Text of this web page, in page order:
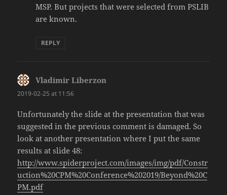
MSP. But projects that were selected from PSLIB
are known.
REPLY
Vladimir Liberzon
2019-02-25 at 11:56
Unfortunately the slide at the presentation that was
suggested in the previous comment is damaged. So
look at another presentation where I put the same
results at slide 48:
http://www.spiderproject.com/images/img/pdf/Constr
uction%20CPM%20Conference%202019/Beyond%20C
PM.pdf